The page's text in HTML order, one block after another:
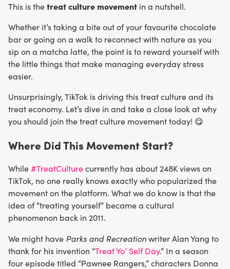
This is thetreat culture movement in a nutshell.
Whether it’s taking a bite out of your favourite chocolate
bar or going on a walk to reconnect with nature as you
sip on a matcha latte, the point is to reward yourself with
the little things that make managing everyday stress
easier.
Unsurprisingly, TikTok is driving this treat culture and its
treat economy. Let’s dive in and take a close look at why
you should join the treat culture movement today! 😋
Where Did This Movement Start?
While#TreatCulturecurrently has about 248K views on
TikTok, no one really knows exactly who popularized the
movement on the platform. What we do know is that the
idea of “treating yourself” became a cultural
phenomenon back in 2011.
We might have Parks and Recreationwriter Alan Yang to
thank for his invention “Treat Yo’ Self Day.” In a season
four episode titled “Pawnee Rangers,” characters Donna